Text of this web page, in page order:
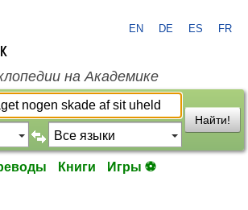
EN DE ES FR
на Академике
Найти!
Книги Игры ⚽